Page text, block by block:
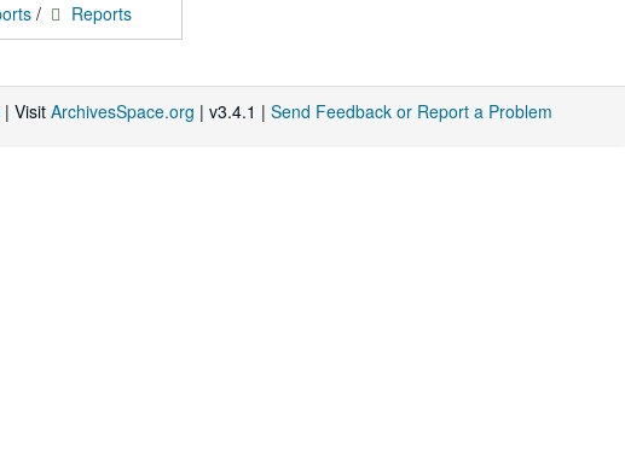
/ Reports
| Visit ArchivesSpace.org | v3.4.1 | Send Feedback or Report a Problem